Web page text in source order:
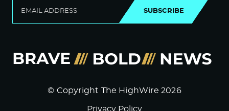
SUBSCRIBE
© Copyright The HighWire 2026
Privacy Policy